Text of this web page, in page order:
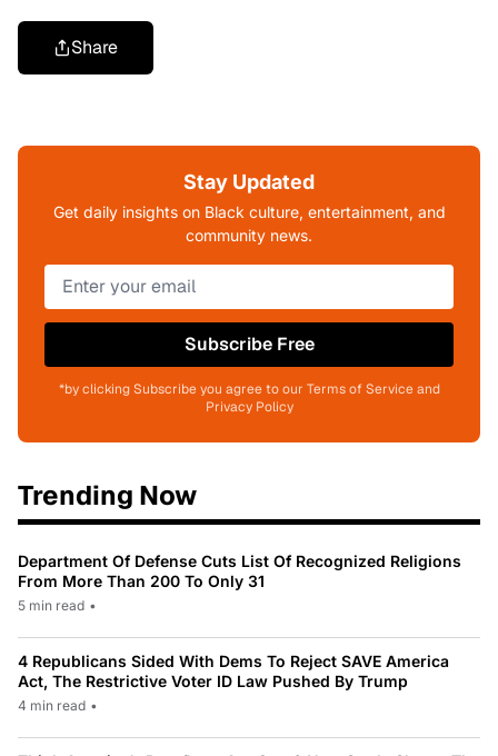
Share
Stay Updated
Get daily insights on Black culture, entertainment, and
community news.
Subscribe Free
*by clicking Subscribe you agree to our Terms of Service and
Privacy Policy
Trending Now
Department Of Defense Cuts List Of Recognized Religions
From More Than 200 To Only 31
5 min read •
4 Republicans Sided With Dems To Reject SAVE America
Act, The Restrictive Voter ID Law Pushed By Trump
4 min read •